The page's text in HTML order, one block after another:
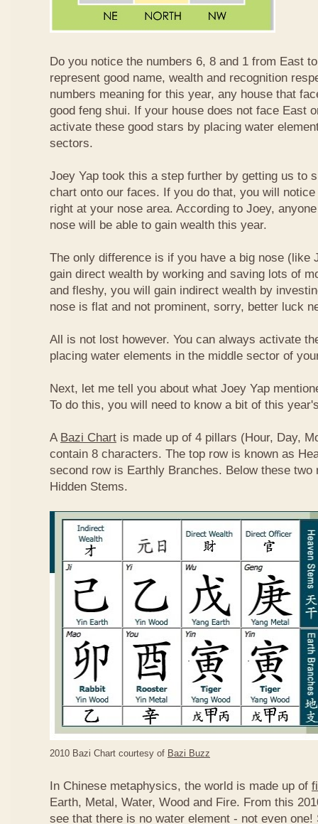
Do you notice the numbers 6, 8 and 1 from East
represent good name, wealth and recognition
numbers meaning for this year, any house that
good feng shui. If your house does not face East
activate these good stars by placing water
sectors.
Joey Yap took this a step further by getting us to
chart onto our faces. If you do that, you will
right at your nose area. According to Joey,
nose will be able to gain wealth this year.
The only difference is if you have a big nose (like
gain direct wealth by working and saving lots of
and fleshy, you will gain indirect wealth by
nose is flat and not prominent, sorry, better luck
All is not lost however. You can always activate
placing water elements in the middle sector of
Next, let me tell you about what Joey Yap
To do this, you will need to know a bit of this
A Bazi Chart is made up of 4 pillars (Hour, Day,
contain 8 characters. The top row is known as
second row is Earthly Branches. Below these two
Hidden Stems.
2010 Bazi Chart courtesy of Bazi Buzz
In Chinese metaphysics, the world is made up of
Earth, Metal, Water, Wood and Fire. From this
see that there is no water element - not even